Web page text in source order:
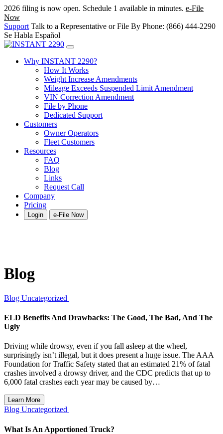
2026 filing is now open. Schedule 1 available in minutes. e-File
Now
Support Talk to a Representative or File By Phone: (866) 444-2290
Se Habla Español
Why INSTANT 2290?
How It Works
Weight Increase Amendments
Mileage Exceeds Suspended Limit Amendment
VIN Correction Amendment
File by Phone
Dedicated Support
Customers
Owner Operators
Fleet Customers
Resources
FAQ
Blog
Links
Request Call
Company
Pricing
Login e-File Now
Blog
Blog Uncategorized
ELD Benefits And Drawbacks: The Good, The Bad, And The
Ugly
Driving while drowsy, even if you fall asleep at the wheel,
surprisingly isn’t illegal, but it does present a huge issue. The AAA
Foundation for Traffic Safety stated that an estimated 21% of fatal
crashes involved a drowsy driver, and the CDC predicts that up to
6,000 fatal crashes each year may be caused by…
Learn More
Blog Uncategorized
What Is An Apportioned Truck?